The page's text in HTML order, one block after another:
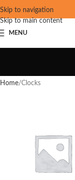
Skip to navigation
Skip to main content
MENU
Home Clocks